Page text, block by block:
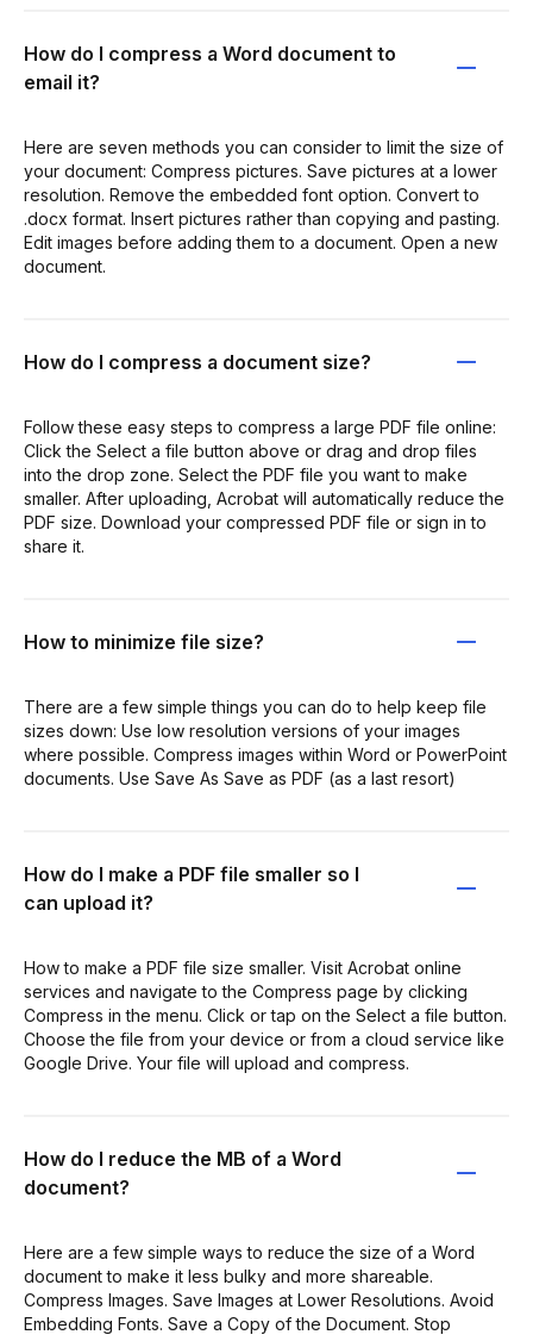
How do I compress a Word document to
email it?
Here are seven methods you can consider to limit the size of
your document: Compress pictures. Save pictures at a lower
resolution. Remove the embedded font option. Convert to
.docx format. Insert pictures rather than copying and pasting.
Edit images before adding them to a document. Open a new
document.
How do I compress a document size?
Follow these easy steps to compress a large PDF file online:
Click the Select a file button above or drag and drop files
into the drop zone. Select the PDF file you want to make
smaller. After uploading, Acrobat will automatically reduce the
PDF size. Download your compressed PDF file or sign in to
share it.
How to minimize file size?
There are a few simple things you can do to help keep file
sizes down: Use low resolution versions of your images
where possible. Compress images within Word or PowerPoint
documents. Use Save As Save as PDF (as a last resort)
How do I make a PDF file smaller so I
can upload it?
How to make a PDF file size smaller. Visit Acrobat online
services and navigate to the Compress page by clicking
Compress in the menu. Click or tap on the Select a file button.
Choose the file from your device or from a cloud service like
Google Drive. Your file will upload and compress.
How do I reduce the MB of a Word
document?
Here are a few simple ways to reduce the size of a Word
document to make it less bulky and more shareable.
Compress Images. Save Images at Lower Resolutions. Avoid
Embedding Fonts. Save a Copy of the Document. Stop